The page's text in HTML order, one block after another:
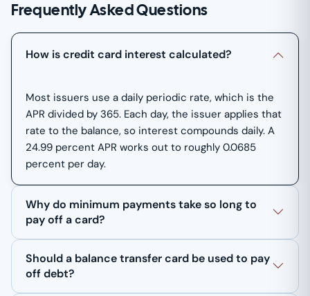
Frequently Asked Questions
How is credit card interest calculated?
Most issuers use a daily periodic rate, which is the
APR divided by 365. Each day, the issuer applies that
rate to the balance, so interest compounds daily. A
24.99 percent APR works out to roughly 0.0685
percent per day.
Why do minimum payments take so long to
pay off a card?
Should a balance transfer card be used to pay
off debt?